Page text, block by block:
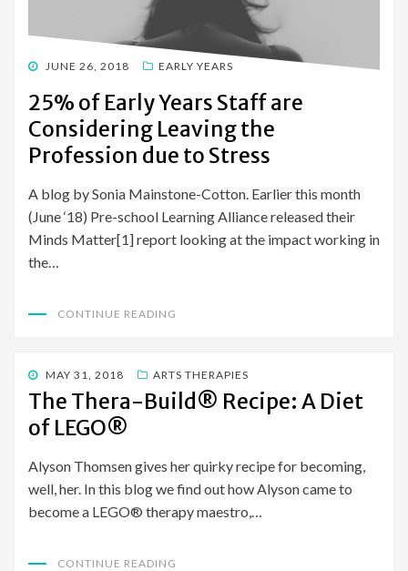
POSTED
JUNE 26, 2018 EARLY YEARS
25% of Early Years Staff are
Considering Leaving the
Profession due to Stress
A blog by Sonia Mainstone-Cotton. Earlier this month
(June ‘18) Pre-school Learning Alliance released their
Minds Matter[1] report looking at the impact working in
the…
CONTINUE READING
POSTED
ON
MAY 31, 2018 ARTS THERAPIES
The Thera-Build® Recipe: A Diet
of LEGO®
Alyson Thomsen gives her quirky recipe for becoming,
well, her. In this blog we find out how Alyson came to
become a LEGO® therapy maestro,…
CONTINUE READING